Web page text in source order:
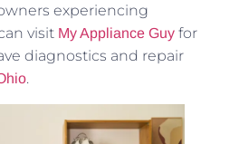
experiencing
visit My Appliance Guy for
diagnostics and repair
.